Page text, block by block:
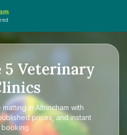
5 Veterinary
matting in Altrincham with
prices, and instant
booking.